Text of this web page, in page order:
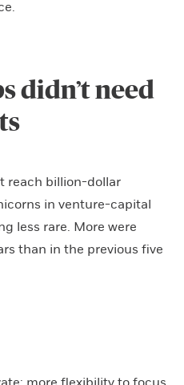
didn’t need
reach billion-dollar
in venture-capital
less rare. More were
than in the previous five